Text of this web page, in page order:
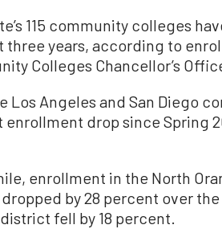
115 community colleges
three years, according to
Colleges Chancellor’s
Los Angeles and San Diego
enrollment drop since Spring
enrollment in the North
by 28 percent over
fell by 18 percent.